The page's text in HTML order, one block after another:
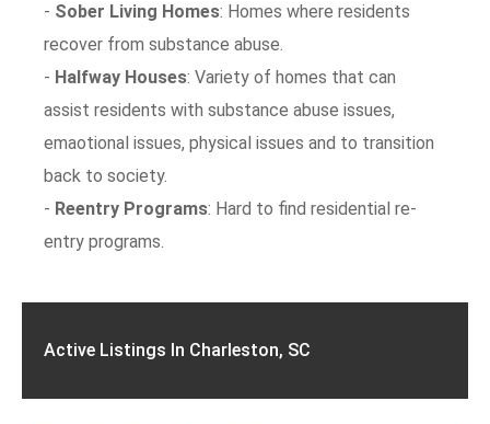
- Sober Living Homes: Homes where residents
recover from substance abuse.
- Halfway Houses: Variety of homes that can
assist residents with substance abuse issues,
emaotional issues, physical issues and to transition
back to society.
- Reentry Programs: Hard to find residential re-
entry programs.
Active Listings In Charleston, SC